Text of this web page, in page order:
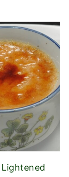
Lightened